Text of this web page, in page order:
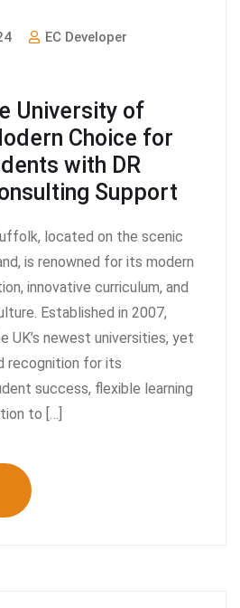
EC Developer
University of
Choice for
with DR
Support
located on the scenic
is renowned for its modern
innovative curriculum, and
Established in 2007,
UK’s newest universities, yet
recognition for its
success, flexible learning
to […]